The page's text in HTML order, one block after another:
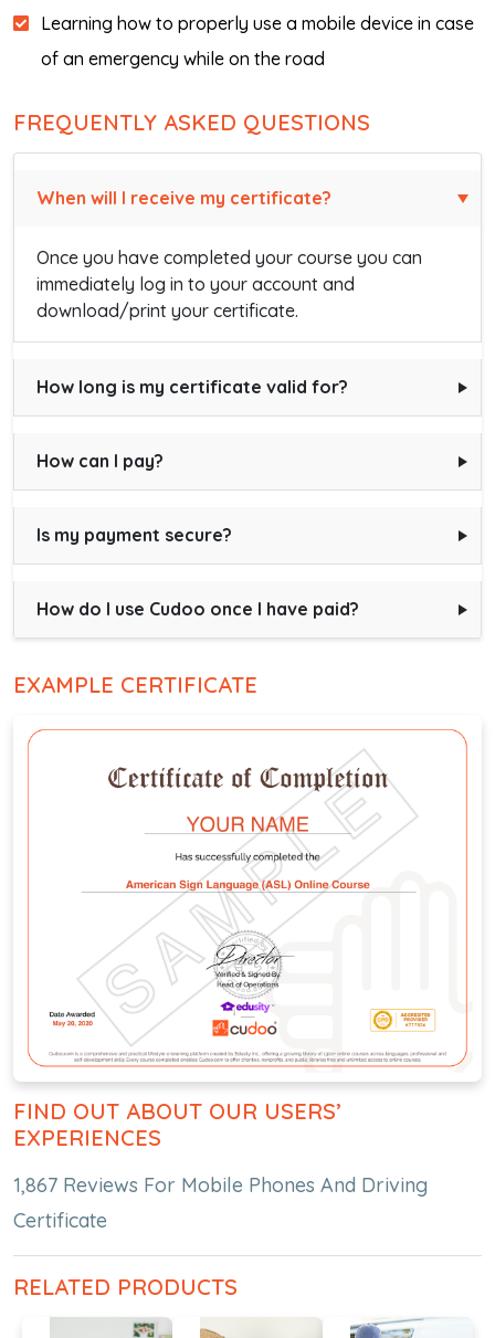
Learning how to properly use a mobile device in case
of an emergency while on the road
FREQUENTLY ASKED QUESTIONS
When will I receive my certificate?
Once you have completed your course you can
immediately log in to your account and
download/print your certificate.
How long is my certificate valid for?
How can I pay?
Is my payment secure?
How do I use Cudoo once I have paid?
EXAMPLE CERTIFICATE
FIND OUT ABOUT OUR USERS’
EXPERIENCES
1,867 Reviews For Mobile Phones And Driving
Certificate
RELATED PRODUCTS